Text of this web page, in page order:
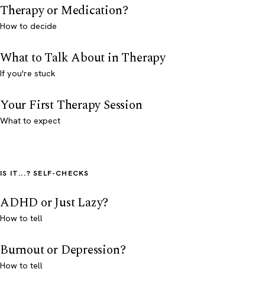
Therapy or Medication?
How to decide
What to Talk About in Therapy
If you're stuck
Your First Therapy Session
What to expect
IS IT...? SELF-CHECKS
ADHD or Just Lazy?
How to tell
Burnout or Depression?
How to tell